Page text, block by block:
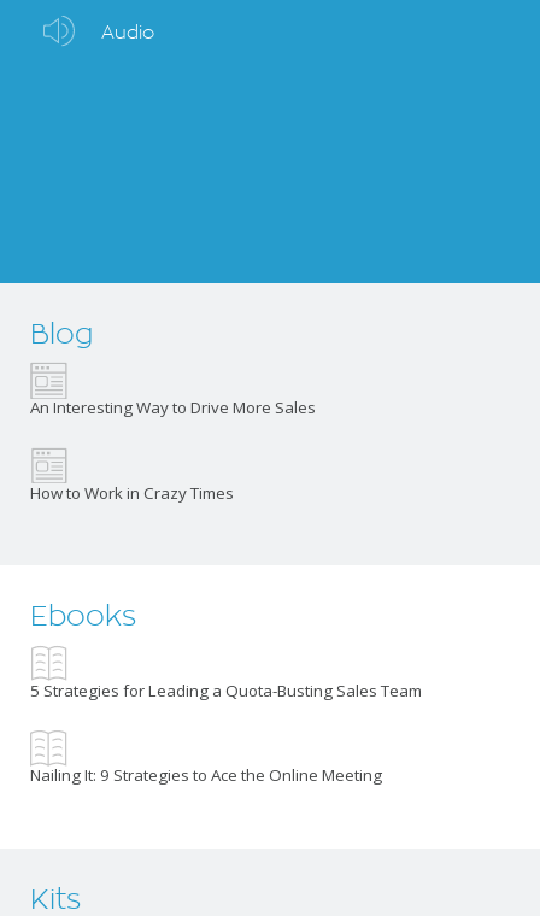
Audio
Blog
An Interesting Way to Drive More Sales
How to Work in Crazy Times
Ebooks
5 Strategies for Leading a Quota-Busting Sales Team
Nailing It: 9 Strategies to Ace the Online Meeting
Kits